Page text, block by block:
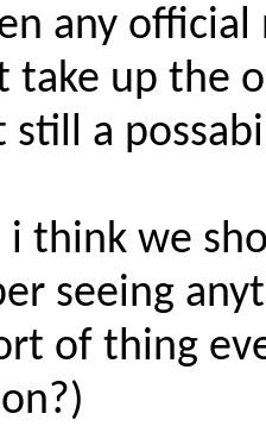
any
take up the
still a
think we
seeing
of thing